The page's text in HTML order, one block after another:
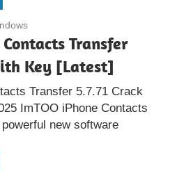
Transfer
Key [Latest]
Transfer 5.7.71 Crack
ImTOO iPhone Contacts
new software